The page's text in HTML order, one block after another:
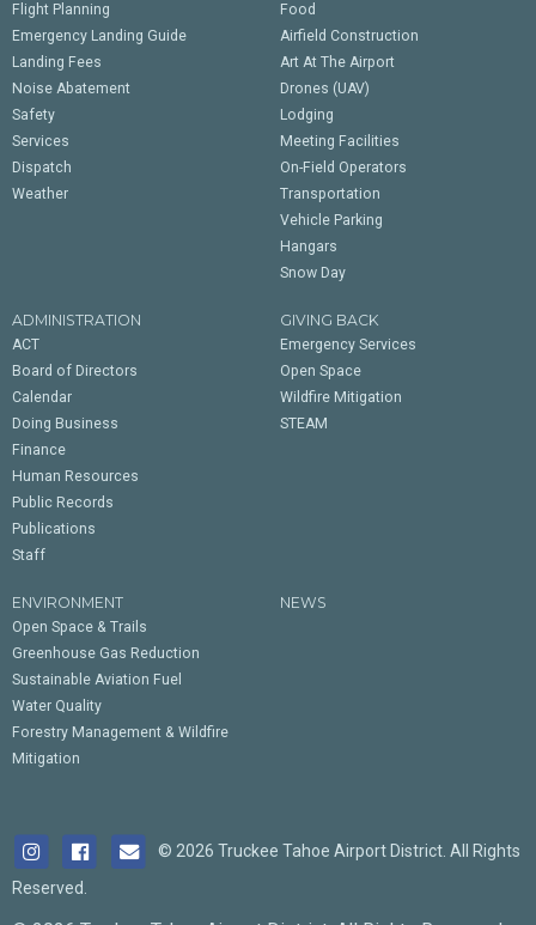
Flight Planning
Emergency Landing Guide
Landing Fees
Noise Abatement
Safety
Services
Dispatch
Weather
Food
Airfield Construction
Art At The Airport
Drones (UAV)
Lodging
Meeting Facilities
On-Field Operators
Transportation
Vehicle Parking
Hangars
Snow Day
ADMINISTRATION
ACT
Board of Directors
Calendar
Doing Business
Finance
Human Resources
Public Records
Publications
Staff
GIVING BACK
Emergency Services
Open Space
Wildfire Mitigation
STEAM
ENVIRONMENT
Open Space & Trails
Greenhouse Gas Reduction
Sustainable Aviation Fuel
Water Quality
Forestry Management & Wildfire
Mitigation
NEWS
© 2026 Truckee Tahoe Airport District. All Rights
Reserved.